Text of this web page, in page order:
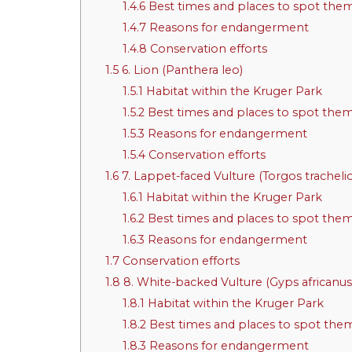
1.4.6Best times and places to spot
1.4.7Reasons for endangerment
1.4.8 Conservation efforts
1.5 6. Lion (Panthera leo)
1.5.1 Habitat within the Kruger Park
1.5.2Best times and places to spot
1.5.3 Reasons for endangerment
1.5.4Conservation efforts
1.6 7. Lappet-faced Vulture (Torgos
1.6.1 Habitat within the Kruger Park
1.6.2Best times and places to spot
1.6.3 Reasons for endangerment
1.7 Conservation efforts
1.8 8. White-backed Vulture (Gyps
1.8.1 Habitat within the Kruger Park
1.8.2Best times and places to spot
1.8.3 Reasons for endangerment